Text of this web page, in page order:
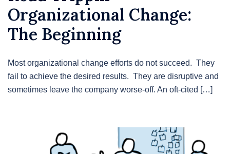
Organizational Change:
The Beginning
Most organizational change efforts do not succeed. They
fail to achieve the desired results. They are disruptive and
sometimes leave the company worse-off. An oft-cited […]